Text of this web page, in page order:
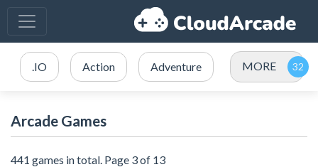
.IO Action Adventure MORE
Arcade Games
441 games in total. Page 3 of 13